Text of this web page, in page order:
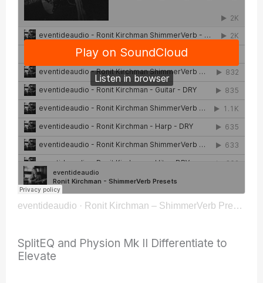
eventideaudio · Ronit Kirchman – ShimmerVerb Presets
SplitEQ and Physion Mk II Differentiate to
Elevate